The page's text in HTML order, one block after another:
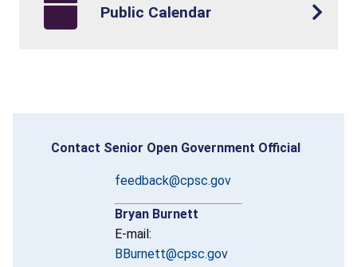
Public Calendar
Contact Senior Open Government Official
feedback@cpsc.gov
Bryan Burnett
E-mail:
BBurnett@cpsc.gov